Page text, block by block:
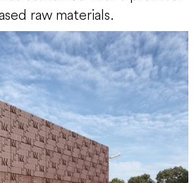
raw materials.